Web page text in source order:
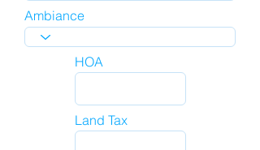
Ambiance
HOA
Land Tax